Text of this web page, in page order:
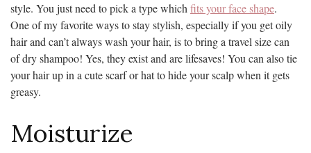
style. You just need to pick a type whichfits your face shape.
One of my favorite ways to stay stylish, especially if you get oily
hair and can’t always wash your hair, is to bring a travel size can
of dry shampoo! Yes, they exist and are lifesaves! You can also tie
your hair up in a cute scarf or hat to hide your scalp when it gets
greasy.
Moisturize